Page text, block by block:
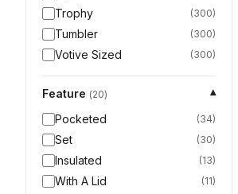
Trophy (300)
Tumbler (300)
Votive Sized (300)
Feature (20)
▾
Pocketed
(34)
Set (30)
Insulated (13)
With A Lid (11)